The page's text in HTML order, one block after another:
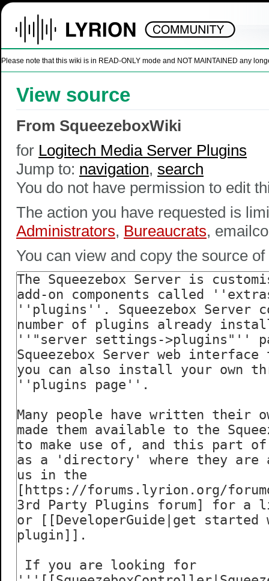
Please note that this wiki is in READ-ONLY mode and NOT MAINTAINED any
View source
From SqueezeboxWiki
for Logitech Media Server Plugins
Jump to: navigation, search
You do not have permission to edit
The action you have requested is
Administrators, Bureaucrats,
You can view and copy the source